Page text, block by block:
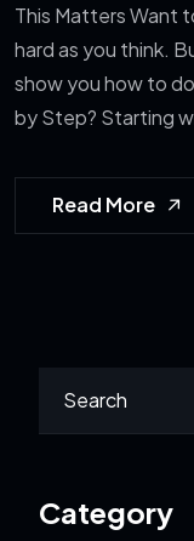
This Matters Want
hard as you think.
show you how to
by Step? Starting
Read More
Category